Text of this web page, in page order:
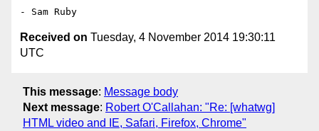
Received on Tuesday, 4 November 2014 19:30:11
UTC
This message: Message body
Next message: Robert O'Callahan: "Re: [whatwg]
HTML video and IE, Safari, Firefox, Chrome"